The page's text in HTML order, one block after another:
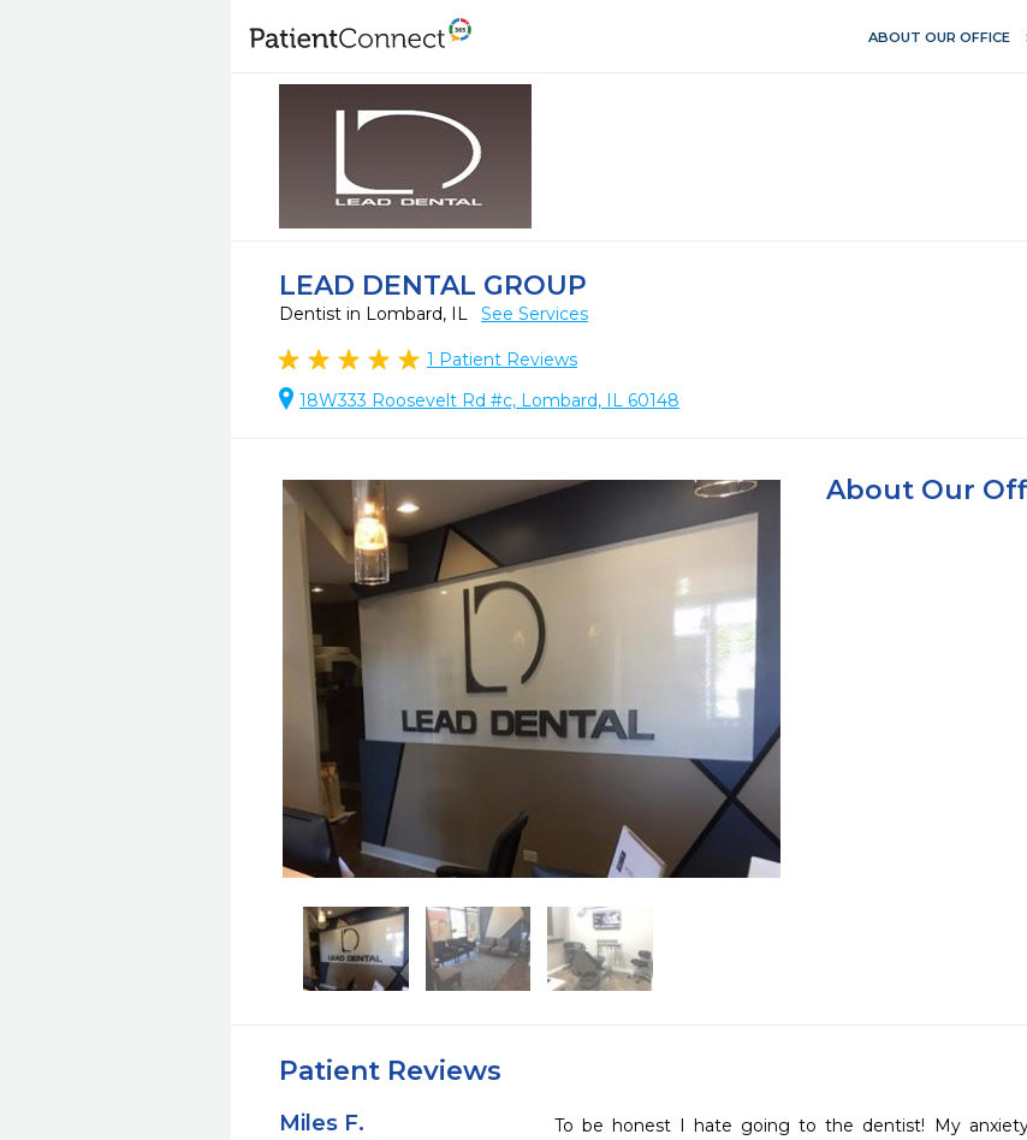
ABOUT OUR OFFICE
LEAD DENTAL GROUP
Dentist in Lombard, IL See Services
1 Patient Reviews
18W333 Roosevelt Rd #c, Lombard, IL 60148
About Our
Patient Reviews
Miles F.
To be honest I hate going to the dentist! My